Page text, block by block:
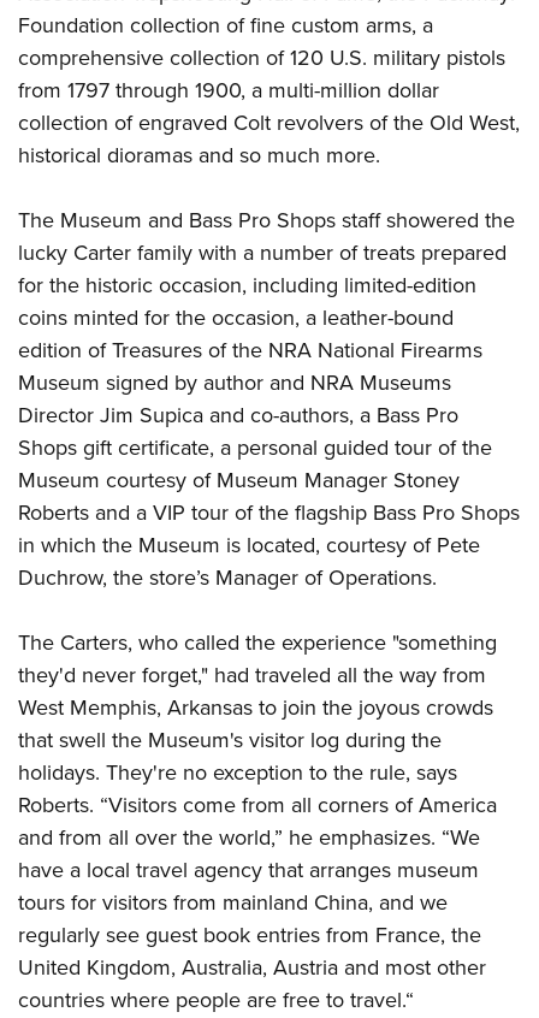
Firearm Training
NRA Marksmanship Qualification Program
NRA Training Course Catalog
Women On Target® Instructional Shooting Clinics
Women's Wildlife Management / Conservation Scholarship
Become An NRA Instructor
Youth Education Summit
Adventure Camp
Youth Hunter Education Challenge
National Junior Shooting Camps
Home Air Gun Program
NRA Junior Membership
NRA Family
NRA Gun Safety Rules
Collegiate Shooting Programs
National Youth Shooting Sports Cooperative Program
Request for Eagle Scout Certificate
Foundation collection of fine custom arms, a
comprehensive collection of 120 U.S. military pistols
from 1797 through 1900, a multi-million dollar
collection of engraved Colt revolvers of the Old West,
historical dioramas and so much more.
The Museum and Bass Pro Shops staff showered the
lucky Carter family with a number of treats prepared
for the historic occasion, including limited-edition
coins minted for the occasion, a leather-bound
edition of Treasures of the NRA National Firearms
Museum signed by author and NRA Museums
Director Jim Supica and co-authors, a Bass Pro
Shops gift certificate, a personal guided tour of the
Museum courtesy of Museum Manager Stoney
Roberts and a VIP tour of the flagship Bass Pro Shops
in which the Museum is located, courtesy of Pete
Duchrow, the store’s Manager of Operations.
The Carters, who called the experience "something
they'd never forget," had traveled all the way from
West Memphis, Arkansas to join the joyous crowds
that swell the Museum's visitor log during the
holidays. They're no exception to the rule, says
Roberts. “Visitors come from all corners of America
and from all over the world,” he emphasizes. “We
have a local travel agency that arranges museum
tours for visitors from mainland China, and we
regularly see guest book entries from France, the
United Kingdom, Australia, Austria and most other
countries where people are free to travel.“